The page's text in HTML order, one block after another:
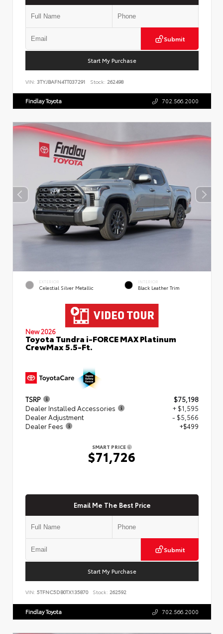
Submit
Start My Purchase
VIN: 3TYJBAFN4TT037291 Stock: 262498
Findlay Toyota 702.566.2000
EXTERIOR
Celestial Silver Metallic
INTERIOR
Black Leather Trim
New 2026
Toyota Tundra i-FORCE MAX Platinum
CrewMax 5.5-Ft.
TSRP
$75,198
Dealer Installed Accessories
+ $1,595
Dealer Adjustment
- $5,566
Dealer Fees
+$499
SMART PRICE
$71,726
Email Me The Best Price
Submit
Start My Purchase
VIN: 5TFNC5DB0TX135870 Stock: 262592
Findlay Toyota 702.566.2000